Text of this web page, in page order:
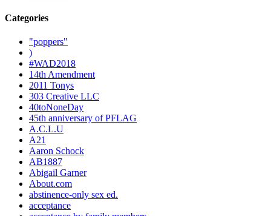
Categories
"poppers"
)
#WAD2018
14th Amendment
2011 Tonys
303 Creative LLC
40toNoneDay
45th anniversary of PFLAG
A.C.L.U
A21
Aaron Schock
AB1887
Abigail Garner
About.com
abstinence-only sex ed.
acceptance